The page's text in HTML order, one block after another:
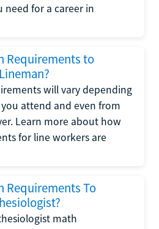
need for a career in
Requirements to
will vary depending
attend and even from
Learn more about how
for line workers are
Requirements To
math